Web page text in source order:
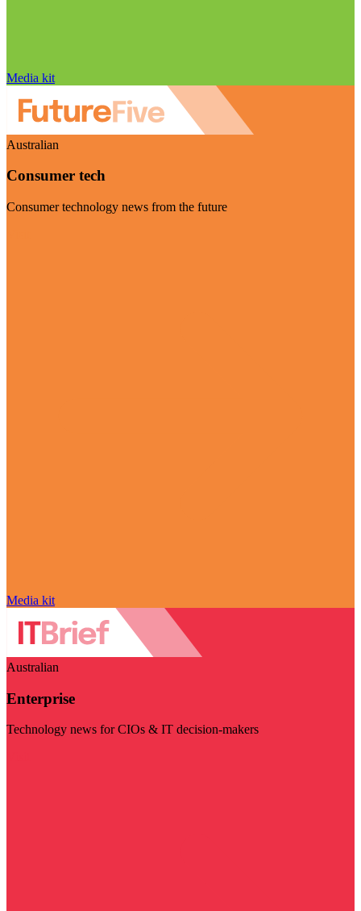
Media kit
Australian
Consumer tech
Consumer technology news from the future
Media kit
Australian
Enterprise
Technology news for CIOs & IT decision-makers